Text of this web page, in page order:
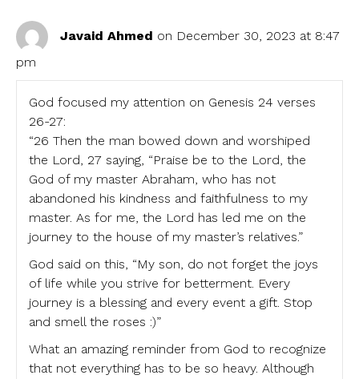
Javaid Ahmed on December 30, 2023 at 8:47
pm
God focused my attention on Genesis 24 verses
26-27:
“26 Then the man bowed down and worshiped
the Lord, 27 saying, “Praise be to the Lord, the
God of my master Abraham, who has not
abandoned his kindness and faithfulness to my
master. As for me, the Lord has led me on the
journey to the house of my master’s relatives.”
God said on this, “My son, do not forget the joys
of life while you strive for betterment. Every
journey is a blessing and every event a gift. Stop
and smell the roses :)”
What an amazing reminder from God to recognize
that not everything has to be so heavy. Although